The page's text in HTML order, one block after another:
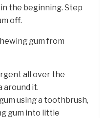
the beginning. Step
off.
gum from
all over the
around it.
using a toothbrush,
gum into little